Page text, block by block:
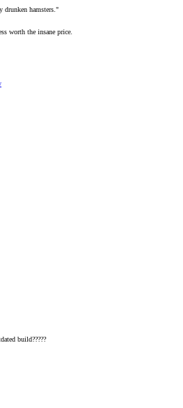
drunken hamsters."
worth the insane price.
build?????